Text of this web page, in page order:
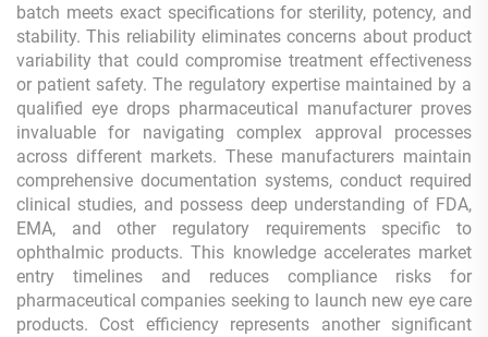
batch meets exact specifications for sterility, potency, and
stability. This reliability eliminates concerns about product
variability that could compromise treatment effectiveness
or patient safety. The regulatory expertise maintained by a
qualified eye drops pharmaceutical manufacturer proves
invaluable for navigating complex approval processes
across different markets. These manufacturers maintain
comprehensive documentation systems, conduct required
clinical studies, and possess deep understanding of FDA,
EMA, and other regulatory requirements specific to
ophthalmic products. This knowledge accelerates market
entry timelines and reduces compliance risks for
pharmaceutical companies seeking to launch new eye care
products. Cost efficiency represents another significant